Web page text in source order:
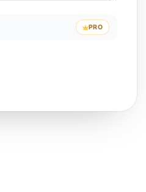
PRO